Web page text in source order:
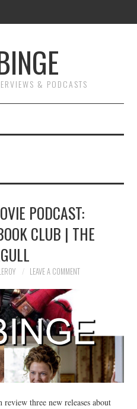
& PODCASTS
PODCAST:
CLUB | THE
LEAVE A COMMENT
review three new releases about